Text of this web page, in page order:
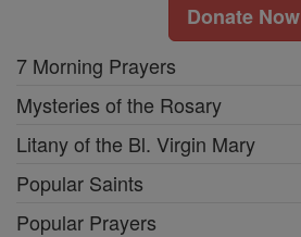
Donate Now
7 Morning Prayers
Mysteries of the Rosary
Litany of the Bl. Virgin Mary
Popular Saints
Popular Prayers